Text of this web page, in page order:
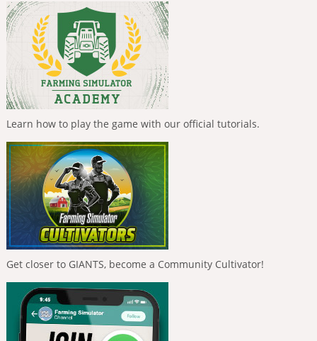
Learn how to play the game with our official tutorials.
Get closer to GIANTS, become a Community Cultivator!